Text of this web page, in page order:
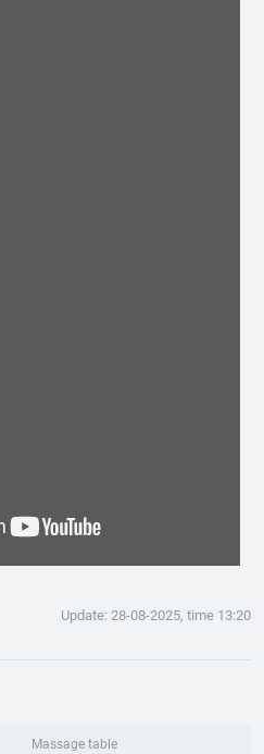
Update: 28-08-2025, time 13:20
Massage table